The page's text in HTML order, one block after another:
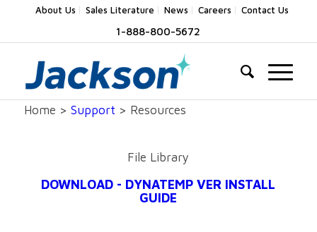
About Us Sales Literature News Careers Contact Us
1-888-800-5672
Home > Support > Resources
File Library
DOWNLOAD - DYNATEMP VER INSTALL
GUIDE